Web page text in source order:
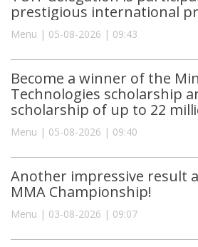
prestigious international
Menu | 05-08-2026 | 09:43
Become a winner of the
Technologies scholarship
scholarship of up to 22
Menu | 05-08-2026 | 09:40
Another impressive result
MMA Championship!
Menu | 03-08-2026 | 09:07